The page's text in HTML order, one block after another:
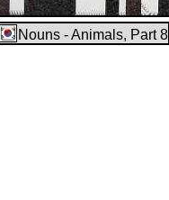
Nouns - Animals, Part 8